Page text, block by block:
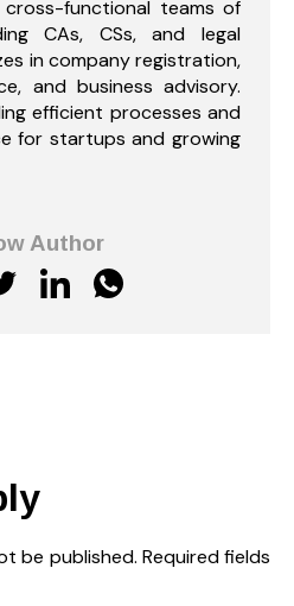
cross-functional teams of
CAs, CSs, and legal
in company registration,
and business advisory.
efficient processes and
for startups and growing
Author
be published. Required fields